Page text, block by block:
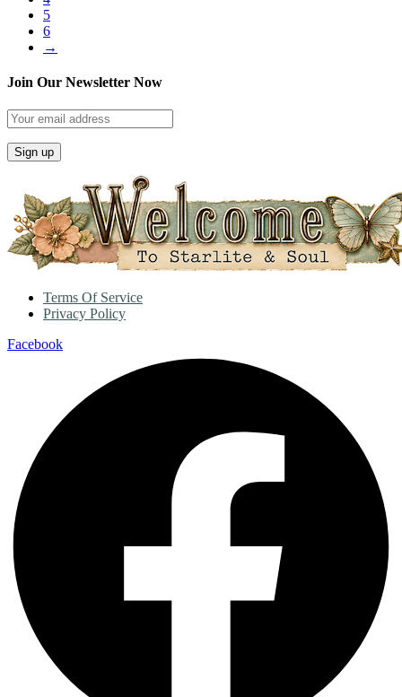
5
6
→
Join Our Newsletter Now
Terms Of Service
Privacy Policy
Facebook